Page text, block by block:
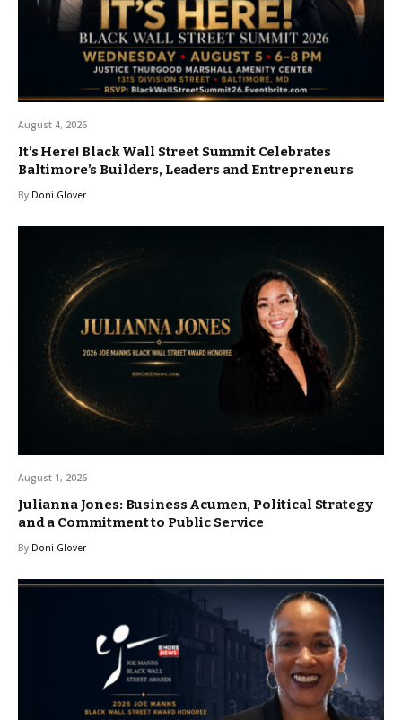
August 4, 2026
It’s Here! Black Wall Street Summit Celebrates
Baltimore’s Builders, Leaders and Entrepreneurs
By Doni Glover
August 1, 2026
Julianna Jones: Business Acumen, Political Strategy
and a Commitment to Public Service
By Doni Glover